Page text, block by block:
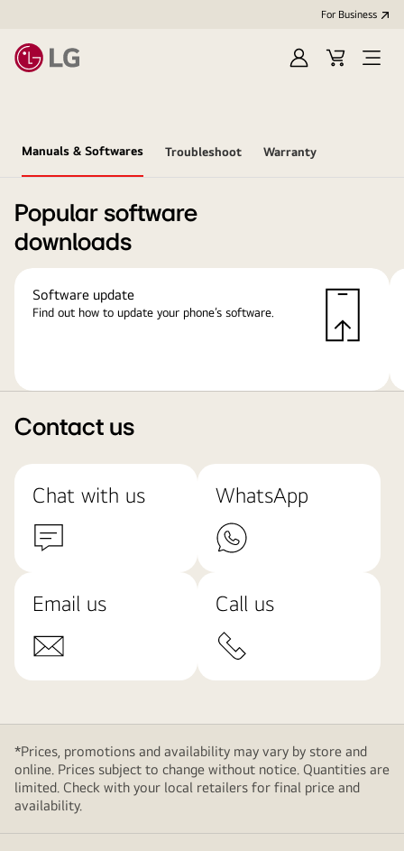
For Business
Sign
Cart
Open
Manuals & Softwares Troubleshoot Warranty
Popular software
downloads
Software update
Find out how to update your phone’s software.
Contact us
Chat with us WhatsApp
Email us Call us
*Prices, promotions and availability may vary by store and
online. Prices subject to change without notice. Quantities are
limited. Check with your local retailers for final price and
availability.